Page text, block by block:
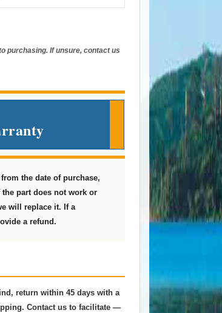
purchasing. If unsure, contact us
the date of purchase,
part does not work or
will replace it. If a
a refund.
return within 45 days with a
Contact us to facilitate —